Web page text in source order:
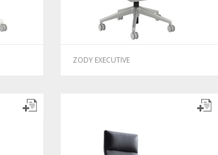
ZODY EXECUTIVE